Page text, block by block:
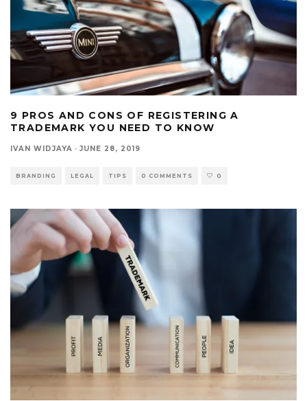
9 PROS AND CONS OF REGISTERING A
TRADEMARK YOU NEED TO KNOW
IVAN WIDJAYA · JUNE 28, 2019
BRANDING LEGAL TIPS 0 COMMENTS 0